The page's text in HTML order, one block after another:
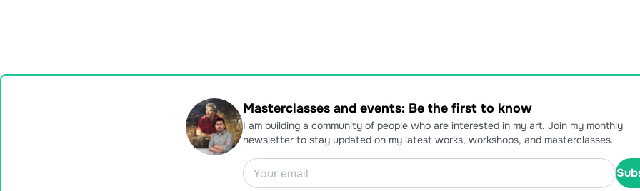
Masterclasses and events: Be the first to know
I am building a community of people who are interested in my art. Join my monthly
newsletter to stay updated on my latest works, workshops, and masterclasses.